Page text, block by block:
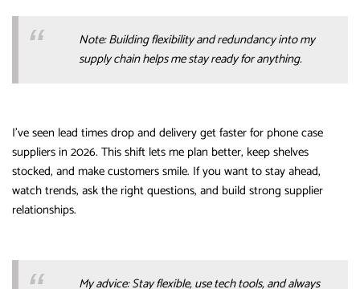
Note: Building flexibility and redundancy into my
supply chain helps me stay ready for anything.
I’ve seen lead times drop and delivery get faster for phone case
suppliers in 2026. This shift lets me plan better, keep shelves
stocked, and make customers smile. If you want to stay ahead,
watch trends, ask the right questions, and build strong supplier
relationships.
My advice: Stay flexible, use tech tools, and always